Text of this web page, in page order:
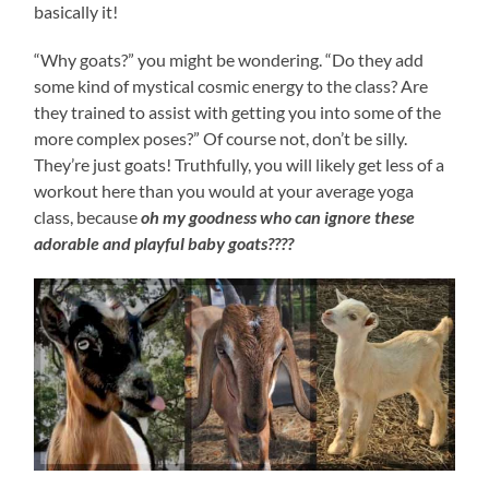
basically it!
“Why goats?” you might be wondering. “Do they add
some kind of mystical cosmic energy to the class? Are
they trained to assist with getting you into some of the
more complex poses?” Of course not, don’t be silly.
They’re just goats! Truthfully, you will likely get less of a
workout here than you would at your average yoga
class, becauseoh my goodness who can ignore these
adorable and playful baby goats????